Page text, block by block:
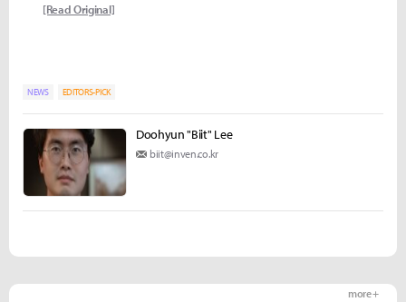
[Read Original]
NEWS EDITORS-PICK
Doohyun "Biit" Lee
biit@inven.co.kr
more +